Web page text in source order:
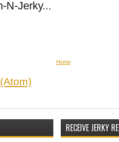
N-Jerky...
Home
RECEIVE JERKY